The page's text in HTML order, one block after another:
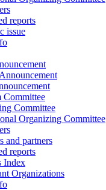
reports
issue
Committee
Committee
Organizing Committee
and partners
reports
Index
Organizations